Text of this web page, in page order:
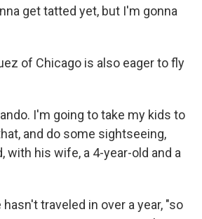
get tatted yet, but I'm gonna
of Chicago is also eager to fly
I'm going to take my kids to
and do some sightseeing,
with his wife, a 4-year-old and a
traveled in over a year, "so